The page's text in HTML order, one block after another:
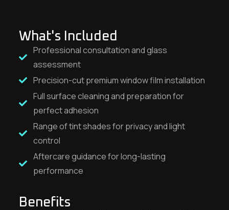
What's Included
Professional consultation and glass
assessment
Precision-cut premium window film installation
Full surface cleaning and preparation for
perfect adhesion
Range of tint shades for privacy and light
control
Aftercare guidance for long-lasting
performance
Benefits